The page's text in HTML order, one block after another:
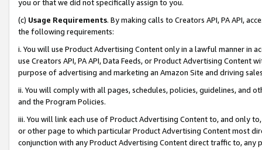
you or that we did not specifically assign to you.
(c) Usage Requirements. By making calls to Creators API, PA API,
the following requirements:
i. You will use Product Advertising Content only in a lawful manner in
use Creators API, PA API, Data Feeds, or Product Advertising
purpose of advertising and marketing an Amazon Site and driving
ii. You will comply with all pages, schedules, policies, guidelines, and
and the Program Policies.
iii. You will link each use of Product Advertising Content to, and only
or other page to which particular Product Advertising Content most
conjunction with any Product Advertising Content direct traffic to,